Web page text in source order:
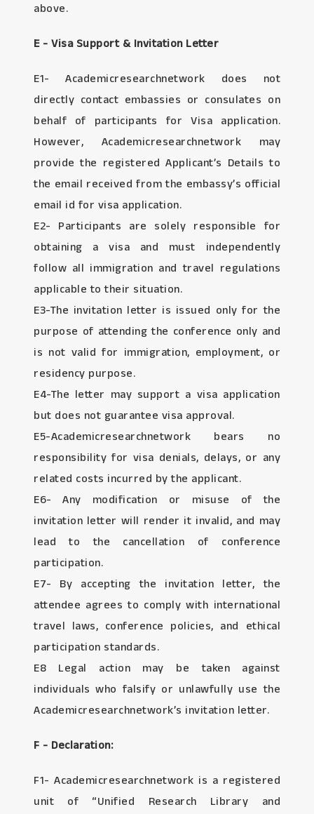
above.
E - Visa Support & Invitation Letter
E1- Academicresearchnetwork does not
directly contact embassies or consulates on
behalf of participants for Visa application.
However, Academicresearchnetwork may
provide the registered Applicant’s Details to
the email received from the embassy’s official
email id for visa application.
E2- Participants are solely responsible for
obtaining a visa and must independently
follow all immigration and travel regulations
applicable to their situation.
E3-The invitation letter is issued only for the
purpose of attending the conference only and
is not valid for immigration, employment, or
residency purpose.
E4-The letter may support a visa application
but does not guarantee visa approval.
E5-Academicresearchnetwork bears no
responsibility for visa denials, delays, or any
related costs incurred by the applicant.
E6- Any modification or misuse of the
invitation letter will render it invalid, and may
lead to the cancellation of conference
participation.
E7- By accepting the invitation letter, the
attendee agrees to comply with international
travel laws, conference policies, and ethical
participation standards.
E8 Legal action may be taken against
individuals who falsify or unlawfully use the
Academicresearchnetwork’s invitation letter.
F - Declaration:
F1- Academicresearchnetwork is a registered
unit of “Unified Research Library and